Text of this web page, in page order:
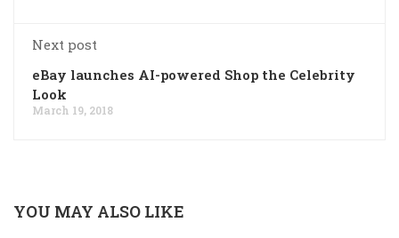
Next post
eBay launches AI-powered Shop the Celebrity
Look
March 19, 2018
YOU MAY ALSO LIKE